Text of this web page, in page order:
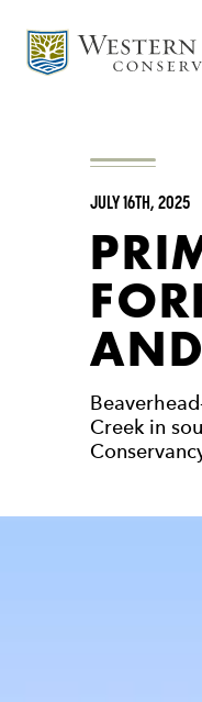
JULY 16TH, 2025
Creek in